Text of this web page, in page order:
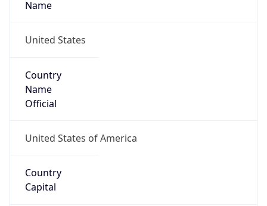
Name
United States
Country
Name
Official
United States of America
Country
Capital